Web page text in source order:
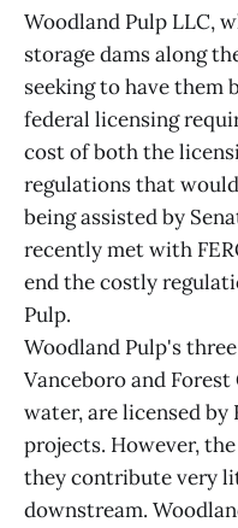
Woodland Pulp LLC,
storage dams along
seeking to have them
federal licensing
cost of both the
regulations that
being assisted by
recently met with
end the costly
Pulp.
Woodland Pulp's
Vanceboro and
water, are licensed by
projects. However,
they contribute very
downstream.